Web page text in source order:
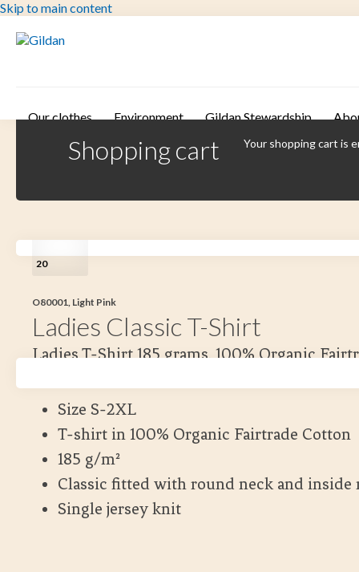
Skip to main content
Our clothes Environment Gildan Stewardship
Shopping cart Your shopping cart is
20
O80001, Light Pink
Ladies Classic T-Shirt
Ladies T-Shirt 185 grams. 100% Organic
Size S-2XL
T-shirt in 100% Organic Fairtrade Cotton
185 g/m²
Classic fitted with round neck and inside
Single jersey knit